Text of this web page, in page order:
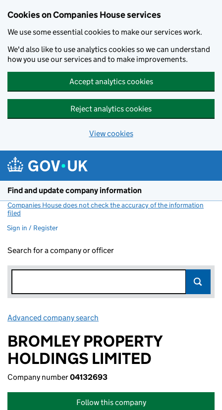
Cookies on Companies House services
We use some essential cookies to make our services work.
We'd also like to use analytics cookies so we can understand
how you use our services and to make improvements.
Accept analytics cookies
Reject analytics cookies
View cookies
Find and update company information
Companies House does not check the accuracy of the information
filed
Sign in / Register
Search for a company or officer
Advanced company search
BROMLEY PROPERTY
HOLDINGS LIMITED
Company number04132693
Follow this company